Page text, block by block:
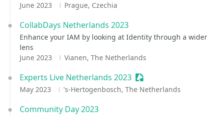
June 2023 Prague, Czechia
CollabDays Netherlands 2023
Enhance your IAM by looking at Identity through a wider
lens
June 2023
Vianen, The Netherlands
Experts Live Netherlands 2023 Sessionize Event
May 2023 's-Hertogenbosch, The Netherlands
Community Day 2023